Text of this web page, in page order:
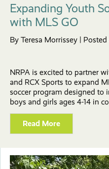
Expanding Youth
with MLS GO
By Teresa Morrissey |
NRPA is excited to partner
and RCX Sports to expand
soccer program designed to
boys and girls ages 4-14 in
Read More